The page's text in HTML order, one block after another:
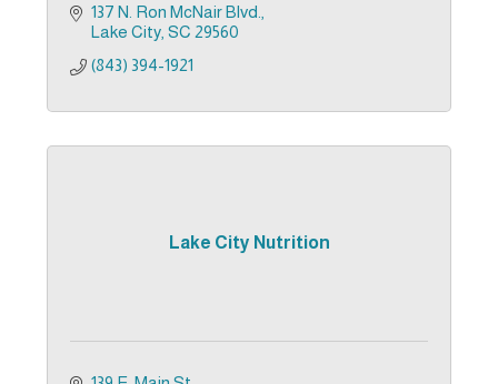
137 N. Ron McNair Blvd.
Lake City SC 29560
(843) 394-1921
Lake City Nutrition